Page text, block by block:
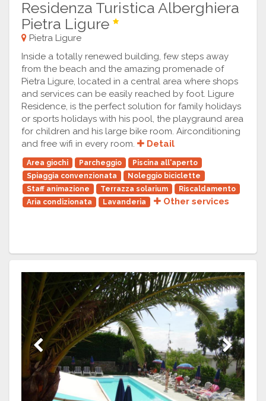
Residenza Turistica Alberghiera
Pietra Ligure
Pietra Ligure
Inside a totally renewed building, few steps away
from the beach and the amazing promenade of
Pietra Ligure, located in a central area where shops
and services can be easily reached by foot. Ligure
Residence, is the perfect solution for family holidays
or sports holidays with his pool, the playgraund area
for children and his large bike room. Airconditioning
and free wifi in every room.
Detail
Area giochi Parcheggio
Piscina all'aperto
Spiaggia convenzionata
Noleggio biciclette
Staff animazione
Terrazza solarium
Riscaldamento
Aria condizionata
Lavanderia Other services
Previous Next